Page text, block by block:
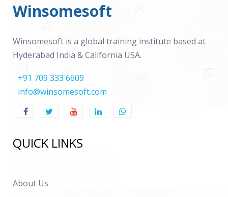
Winsomesoft
Winsomesoft is a global training institute based at
Hyderabad India & California USA.
+91 709 333 6609
info@winsomesoft.com
QUICK LINKS
About Us